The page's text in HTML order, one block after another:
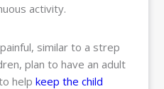
activity.
similar to a strep
plan to have an adult
helpkeep the child